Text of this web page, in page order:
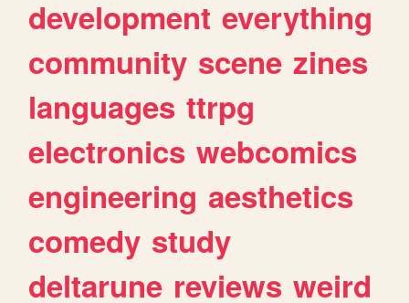
development everything
community scene zines
languages ttrpg
electronics webcomics
engineering aesthetics
comedy study
deltarune reviews weird